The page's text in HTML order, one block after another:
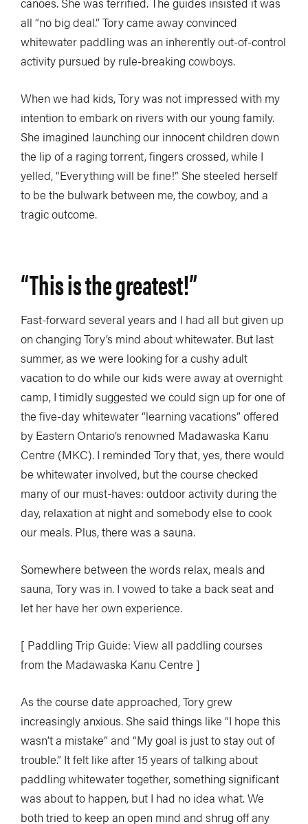
all “no big deal.” Tory came away convinced
whitewater paddling was an inherently out-of-control
activity pursued by rule-breaking cowboys.
When we had kids, Tory was not impressed with my
intention to embark on rivers with our young family.
She imagined launching our innocent children down
the lip of a raging torrent, fingers crossed, while I
yelled, “Everything will be fine!” She steeled herself
to be the bulwark between me, the cowboy, and a
tragic outcome.
“This is the greatest!”
Fast-forward several years and I had all but given up
on changing Tory’s mind about whitewater. But last
summer, as we were looking for a cushy adult
vacation to do while our kids were away at overnight
camp, I timidly suggested we could sign up for one of
the five-day whitewater “learning vacations” offered
by Eastern Ontario’s renowned Madawaska Kanu
Centre (MKC). I reminded Tory that, yes, there would
be whitewater involved, but the course checked
many of our must-haves: outdoor activity during the
day, relaxation at night and somebody else to cook
our meals. Plus, there was a sauna.
Somewhere between the words relax, meals and
sauna, Tory was in. I vowed to take a back seat and
let her have her own experience.
[ Paddling Trip Guide: View all paddling courses
from the Madawaska Kanu Centre ]
As the course date approached, Tory grew
increasingly anxious. She said things like “I hope this
wasn’t a mistake” and “My goal is just to stay out of
trouble.” It felt like after 15 years of talking about
paddling whitewater together, something significant
was about to happen, but I had no idea what. We
both tried to keep an open mind and shrug off any